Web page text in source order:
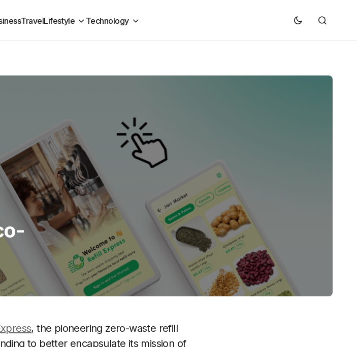
TravelLifestyle Technology
, the pioneering zero-waste refill
to better encapsulate its mission of